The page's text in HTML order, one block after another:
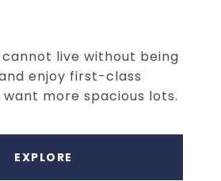
live without being
enjoy first-class
more spacious lots.
EXPLORE